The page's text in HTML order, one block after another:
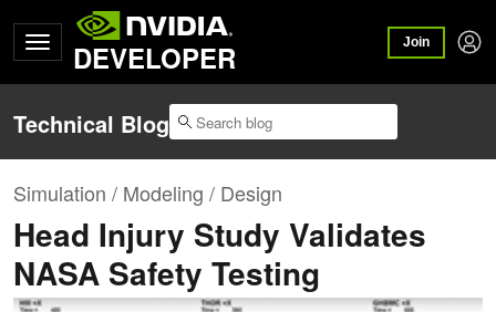
DEVELOPER Join
Technical Blog
Simulation / Modeling / Design
Head Injury Study Validates
NASA Safety Testing